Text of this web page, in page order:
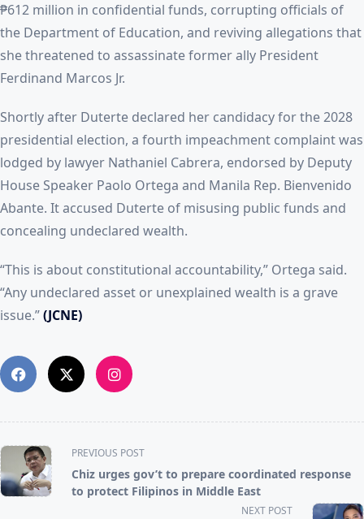
₱612 million in confidential funds, corrupting officials of
the Department of Education, and reviving allegations that
she threatened to assassinate former ally President
Ferdinand Marcos Jr.
Shortly after Duterte declared her candidacy for the 2028
presidential election, a fourth impeachment complaint was
lodged by lawyer Nathaniel Cabrera, endorsed by Deputy
House Speaker Paolo Ortega and Manila Rep. Bienvenido
Abante. It accused Duterte of misusing public funds and
concealing undeclared wealth.
“This is about constitutional accountability,” Ortega said.
“Any undeclared asset or unexplained wealth is a grave
issue.”(JCNE)
<span
class="nav-
subtitle
PREVIOUS POST
Chiz urges gov’t to prepare coordinated response
to protect Filipinos in Middle East
NEXT POST